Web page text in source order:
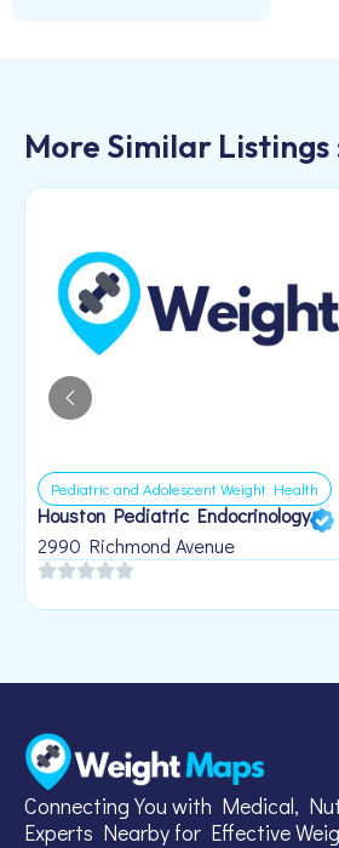
More Similar Listings
Pediatric and Adolescent Weight Health
Houston Pediatric Endocrinology
2990 Richmond Avenue
Connecting You with Medical,
Experts Nearby for Effective